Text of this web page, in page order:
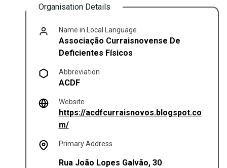
Organisation Details
Name in Local Language
Associação Curraisnovense De
Deficientes Físicos
Abbreviation
ACDF
Website
https://acdfcurraisnovos.blogspot.co
m/(opens in a new tab)
Primary Address
Rua João Lopes Galvão, 30